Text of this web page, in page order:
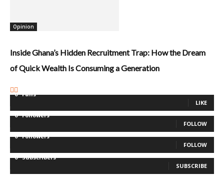
Opinion
Inside Ghana’s Hidden Recruitment Trap: How the Dream
of Quick Wealth Is Consuming a Generation
0 Fans
LIKE
0 Followers
FOLLOW
0 Followers
FOLLOW
0 Subscribers
SUBSCRIBE